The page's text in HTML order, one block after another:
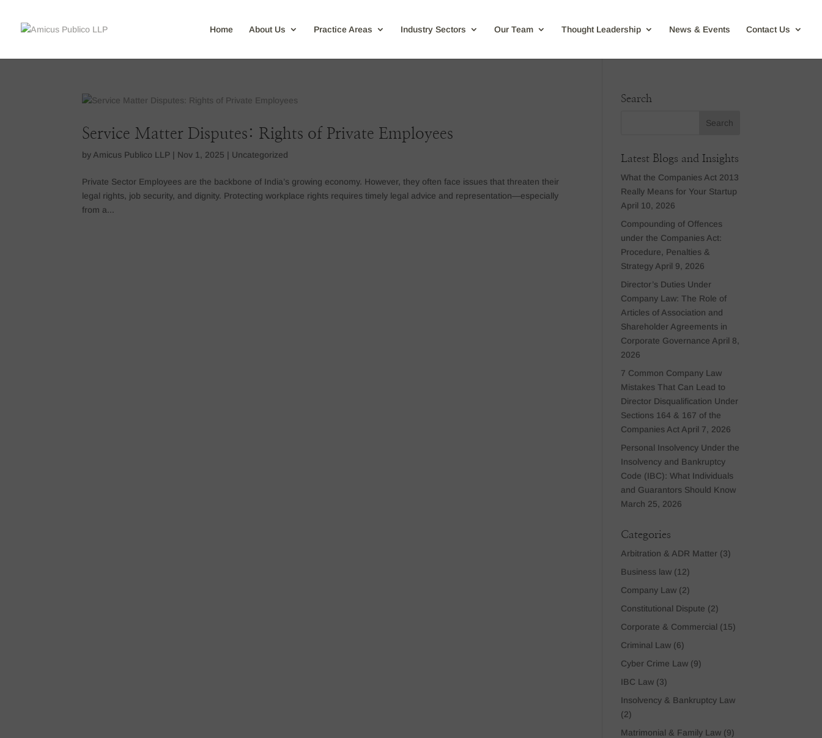
Home About Us Practice Areas Industry Sectors Our Team Thought Leadership News & Events Contact Us
Service Matter Disputes: Rights of Private Employees
by Amicus Publico LLP | Nov 1, 2025 | Uncategorized
Private Sector Employees are the backbone of India’s growing economy. However, they often face issues that threaten their
legal rights, job security, and dignity. Protecting workplace rights requires timely legal advice and representation—especially
from a...
Search
Latest Blogs and Insights
What the Companies Act 2013
Really Means for Your Startup
April 10, 2026
Compounding of Offences
under the Companies Act:
Procedure, Penalties &
Strategy April 9, 2026
Director’s Duties Under
Company Law: The Role of
Articles of Association and
Shareholder Agreements in
Corporate Governance April 8,
2026
7 Common Company Law
Mistakes That Can Lead to
Director Disqualification Under
Sections 164 & 167 of the
Companies Act April 7, 2026
Personal Insolvency Under the
Insolvency and Bankruptcy
Code (IBC): What Individuals
and Guarantors Should Know
March 25, 2026
Categories
Arbitration & ADR Matter (3)
Business law (12)
Company Law (2)
Constitutional Dispute (2)
Corporate & Commercial (15)
Criminal Law (6)
Cyber Crime Law (9)
IBC Law (3)
Insolvency & Bankruptcy Law
(2)
Matrimonial & Family Law (9)